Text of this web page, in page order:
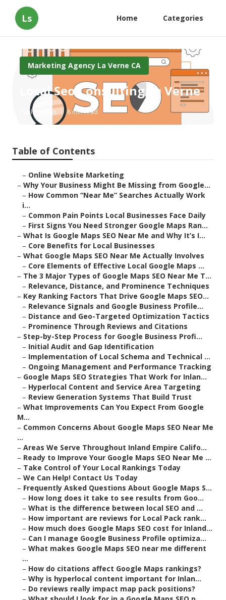
Ls Home Categories
Marketing Agency La Verne CA
Local Seo Consulting La Verne
Published en 8 min read
Table of Contents
– Online Website Marketing
– Why Your Business Might Be Missing from Google...
– How Common “Near Me” Searches Actually Work
i...
– Common Pain Points Local Businesses Face Daily
– First Signs You Need Stronger Google Maps Ran...
– What Is Google Maps SEO Near Me and Why It’s I...
– Core Benefits for Local Businesses
– What Google Maps SEO Near Me Actually Involves
– Core Elements of Effective Local Google Maps ...
– The 3 Major Types of Google Maps SEO Near Me T...
– Relevance, Distance, and Prominence Techniques
– Key Ranking Factors That Drive Google Maps SEO...
– Relevance Signals and Google Business Profile...
– Distance and Geo-Targeted Optimization Tactics
– Prominence Through Reviews and Citations
– Step-by-Step Process for Google Business Profi...
– Initial Audit and Gap Identification
– Implementation of Local Schema and Technical ...
– Ongoing Management and Performance Tracking
– Google Maps SEO Strategies That Work for Inlan...
– Hyperlocal Content and Service Area Targeting
– Review Generation Systems That Build Trust
– What Improvements Can You Expect From Google
M...
– Common Concerns About Google Maps SEO Near Me
...
– Areas We Serve Throughout Inland Empire Califo...
– Ready to Improve Your Google Maps SEO Near Me ...
– Take Control of Your Local Rankings Today
– We Can Help! Contact Us Today
– Frequently Asked Questions About Google Maps S...
– How long does it take to see results from Goo...
– What is the difference between local SEO and ...
– How important are reviews for Local Pack rank...
– How much does Google Maps SEO cost for Inland...
– Can I manage Google Business Profile optimiza...
– What makes Google Maps SEO near me different
...
– How do citations affect Google Maps rankings?
– Why is hyperlocal content important for Inlan...
– Do reviews really impact map pack positions?